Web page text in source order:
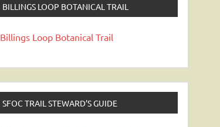
BILLINGS LOOP BOTANICAL TRAIL
Billings Loop Botanical Trail
SFOC TRAIL STEWARD’S GUIDE